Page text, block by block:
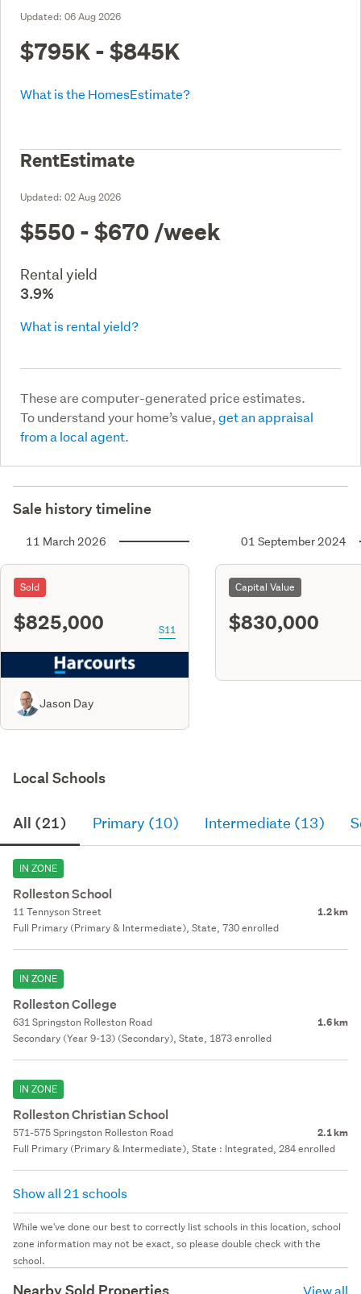
Updated: 06 Aug 2026
$795K - $845K
What is the HomesEstimate?
RentEstimate
Updated: 02 Aug 2026
$550 - $670 /week
Rental yield
3.9%
What is rental yield?
These are computer-generated price estimates.
To understand your home’s value,get an appraisal
from a local agent.
Sale history timeline
11 March 2026
Sold
$825,000 S11
Jason Day
01 September 2024
Capital Value
$830,000
Local Schools
All (21) Primary (10) Intermediate (13)
IN ZONE
Rolleston School
11 Tennyson Street 1.2 km
Full Primary (Primary & Intermediate), State, 730 enrolled
IN ZONE
Rolleston College
631 Springston Rolleston Road 1.6 km
Secondary (Year 9-13) (Secondary), State, 1873 enrolled
IN ZONE
Rolleston Christian School
571-575 Springston Rolleston Road 2.1 km
Full Primary (Primary & Intermediate), State : Integrated, 284 enrolled
Show all 21 schools
While we've done our best to correctly list schools in this location, school
zone information may not be exact, so please double check with the
school.
Nearby Sold Properties View all